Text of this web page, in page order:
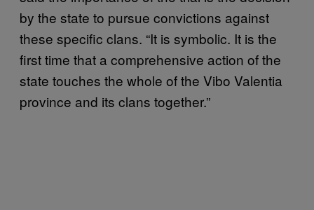
by the state to pursue convictions against
these specific clans. “It is symbolic. It is the
first time that a comprehensive action of the
state touches the whole of the Vibo Valentia
province and its clans together.”